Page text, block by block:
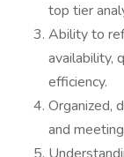
top tier
Ability to
availability,
efficiency.
Organized,
and